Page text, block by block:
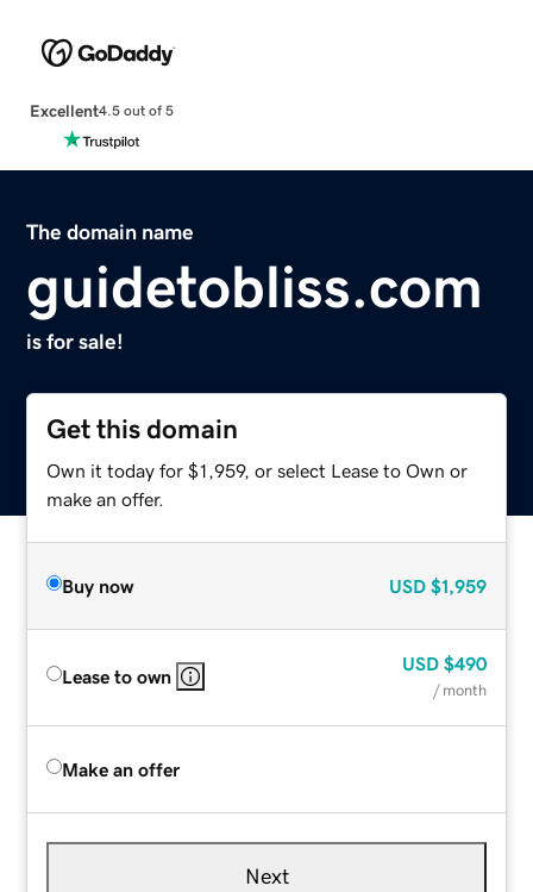
Excellent4.5 out of 5
The domain name
guidetobliss.com
is for sale!
Get this domain
Own it today for $1,959, or select Lease to Own or
make an offer.
Buy now USD $1,959
Lease to own
USD $490
/ month
Make an offer
Next